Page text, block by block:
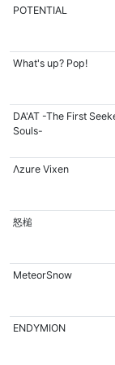
POTENTIAL
What's up? Pop!
DA'AT -The First
Souls-
Λzure Vixen
怒槌
MeteorSnow
ENDYMION